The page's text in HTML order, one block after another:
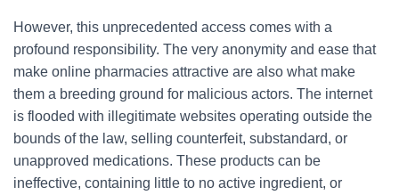
However, this unprecedented access comes with a
profound responsibility. The very anonymity and ease that
make online pharmacies attractive are also what make
them a breeding ground for malicious actors. The internet
is flooded with illegitimate websites operating outside the
bounds of the law, selling counterfeit, substandard, or
unapproved medications. These products can be
ineffective, containing little to no active ingredient, or